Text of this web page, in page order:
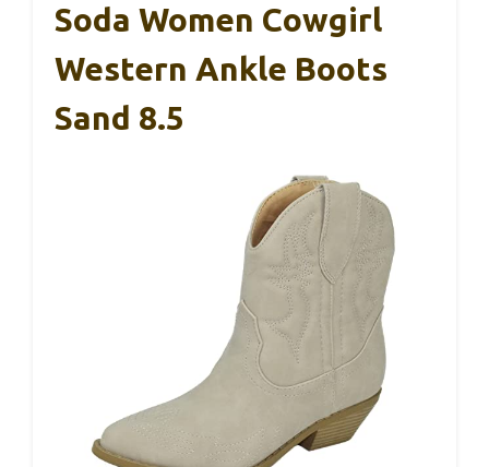
Soda Women Cowgirl
Western Ankle Boots
Sand 8.5